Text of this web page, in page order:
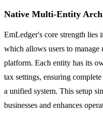
Native Multi-Entity
EmLedger's core strength lies
which allows users to manage
platform. Each entity has its
tax settings, ensuring
a unified system. This setup
businesses and enhances